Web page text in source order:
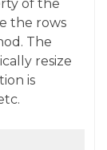
of the
the rows
The
resize
is